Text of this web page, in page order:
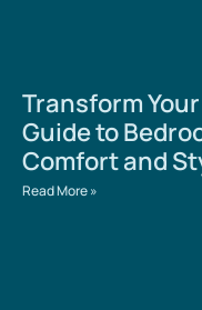
Transform
Guide to
Comfort and
Read More »